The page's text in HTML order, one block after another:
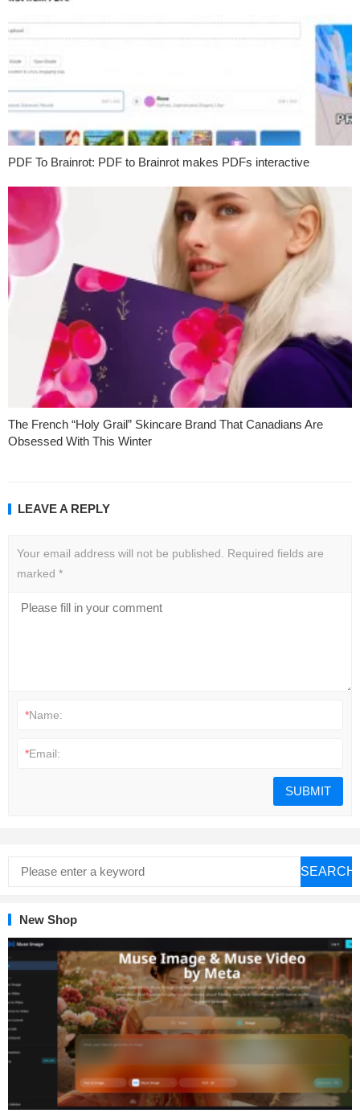
PDF To Brainrot: PDF to Brainrot makes PDFs interactive
The French “Holy Grail” Skincare Brand That Canadians Are
Obsessed With This Winter
LEAVE A REPLY
Your email address will not be published.
Required fields are
marked *
*Name:
*Email:
SEARCH
New Shop